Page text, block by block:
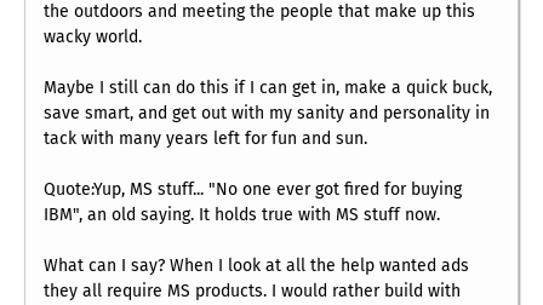
the outdoors and meeting the people that make up this
wacky world.
Maybe I still can do this if I can get in, make a quick buck,
save smart, and get out with my sanity and personality in
tack with many years left for fun and sun.
Quote:Yup, MS stuff... "No one ever got fired for buying
IBM", an old saying. It holds true with MS stuff now.
What can I say? When I look at all the help wanted ads
they all require MS products. I would rather build with